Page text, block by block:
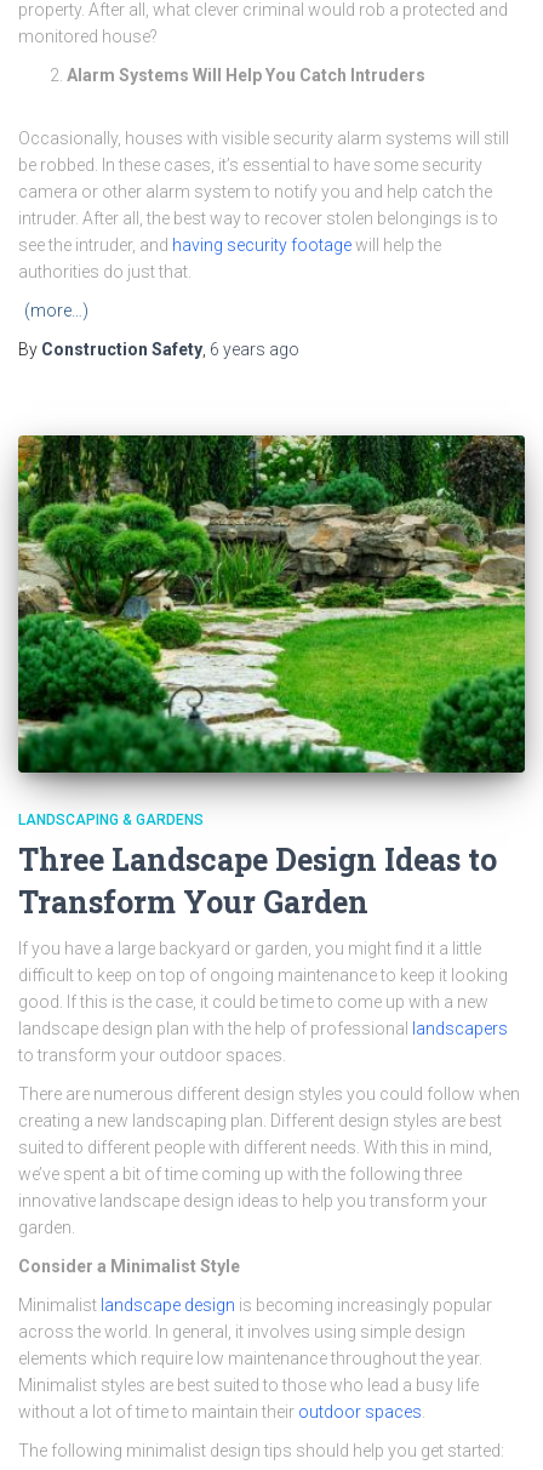
property. After all, what clever criminal would rob a protected and
monitored house?
Alarm Systems Will Help You Catch Intruders
Occasionally, houses with visible security alarm systems will still
be robbed. In these cases, it’s essential to have some security
camera or other alarm system to notify you and help catch the
intruder. After all, the best way to recover stolen belongings is to
see the intruder, and having security footagewill help the
authorities do just that.
(more…)
By Construction Safety 6 years ago
LANDSCAPING & GARDENS
Three Landscape Design Ideas to
Transform Your Garden
If you have a large backyard or garden, you might find it a little
difficult to keep on top of ongoing maintenance to keep it looking
good. If this is the case, it could be time to come up with a new
landscape design plan with the help of professional
landscapers
to transform your outdoor spaces.
There are numerous different design styles you could follow when
creating a new landscaping plan. Different design styles are best
suited to different people with different needs. With this in mind,
we’ve spent a bit of time coming up with the following three
innovative landscape design ideas to help you transform your
garden.
Consider a Minimalist Style
Minimalist landscape design is becoming increasingly popular
across the world. In general, it involves using simple design
elements which require low maintenance throughout the year.
Minimalist styles are best suited to those who lead a busy life
without a lot of time to maintain their outdoor spaces
The following minimalist design tips should help you get started: